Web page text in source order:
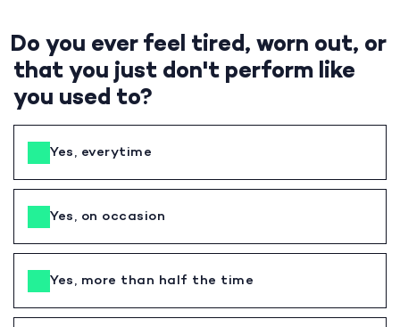
Do you ever feel tired, worn out, or
that you just don't perform like
you used to?
Yes, everytime
Yes, on occasion
Yes, more than half the time